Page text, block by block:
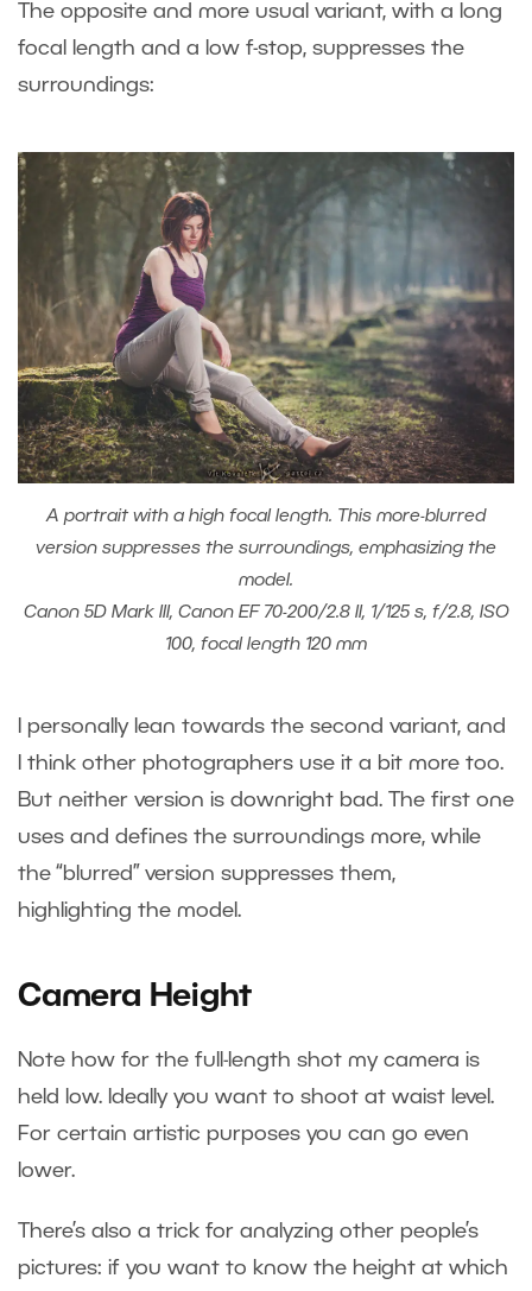
The opposite and more usual variant, with a long
focal length and a low f-stop, suppresses the
surroundings:
A portrait with a high focal length. This more-blurred
version suppresses the surroundings, emphasizing the
model.
Canon 5D Mark III, Canon EF 70-200/2.8 II, 1/125 s, f/2.8, ISO
100, focal length 120 mm
I personally lean towards the second variant, and
I think other photographers use it a bit more too.
But neither version is downright bad. The first one
uses and defines the surroundings more, while
the “blurred” version suppresses them,
highlighting the model.
Camera Height
Note how for the full-length shot my camera is
held low. Ideally you want to shoot at waist level.
For certain artistic purposes you can go even
lower.
There’s also a trick for analyzing other people’s
pictures: if you want to know the height at which